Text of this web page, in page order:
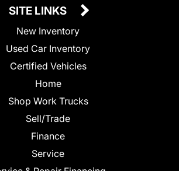
SITE LINKS
New Inventory
Used Car Inventory
Certified Vehicles
Home
Shop Work Trucks
Sell/Trade
Finance
Service